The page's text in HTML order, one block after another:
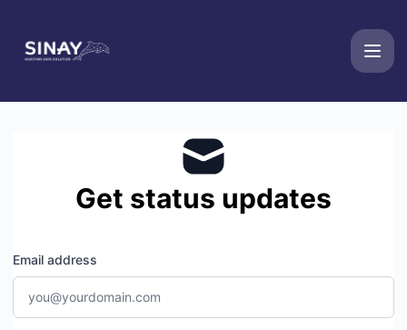
Get status updates
Email address